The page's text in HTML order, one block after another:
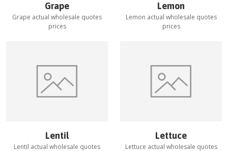
Grape
Grape actual wholesale quotes
prices
Lemon
Lemon actual wholesale quotes
prices
Lentil
Lentil actual wholesale quotes
Lettuce
Lettuce actual wholesale quotes